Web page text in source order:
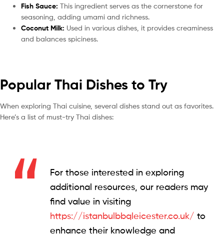
Fish Sauce: This ingredient serves as the cornerstone for
seasoning, adding umami and richness.
Coconut Milk: Used in various dishes, it provides creaminess
and balances spiciness.
Popular Thai Dishes to Try
When exploring Thai cuisine, several dishes stand out as favorites.
Here’s a list of must-try Thai dishes:
For those interested in exploring
additional resources, our readers may
find value in visiting
https://istanbulbbqleicester.co.uk/ to
enhance their knowledge and